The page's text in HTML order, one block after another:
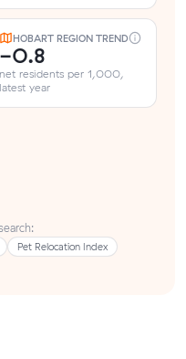
HOBART REGION TREND
-0.8
net residents per 1,000,
latest year
Pet Relocation Index